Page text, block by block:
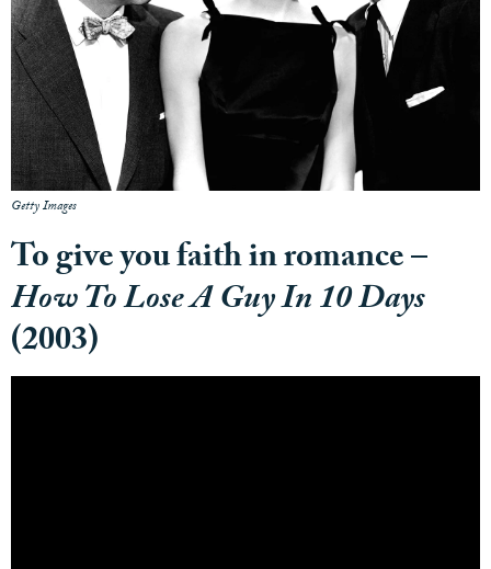
Getty Images
To give you faith in romance –
How To Lose A Guy In 10 Days
(2003)